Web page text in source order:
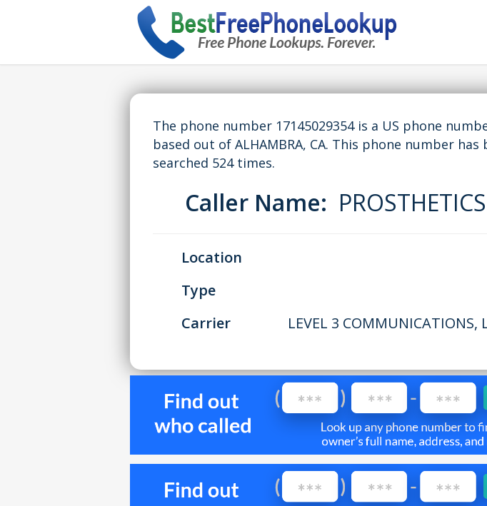
The phone number 17145029354 is a US phone
based out of ALHAMBRA, CA. This phone number has
searched 524 times.
Caller Name:
Location
Type
Carrier
LEVEL 3 COMMUNICATIONS,